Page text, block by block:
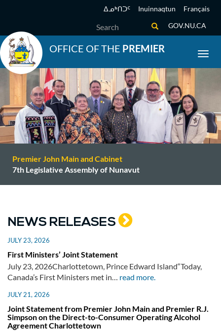
content
ᐃᓄᒃᑎᑐᑦ Inuinnaqtun
Français
GOV.NU.CA
Search
OFFICE OF THE PREMIER
Premier John Main and Cabinet
7th Legislative Assembly of Nunavut
NEWS RELEASES
JULY 23, 2026
First Ministers’ Joint Statement
July 23, 2026Charlottetown, Prince Edward Island“Today,
Canada’s First Ministers met in… read more.
JULY 21, 2026
Joint Statement from Premier John Main and Premier R.J.
Simpson on the Direct-to-Consumer Operating Alcohol
Agreement Charlottetown